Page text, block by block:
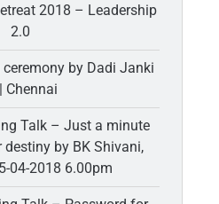
2018 – Leadership
2.0
by Dadi Janki
Chennai
Talk – Just a minute
by BK Shivani,
04-2018 6.00pm